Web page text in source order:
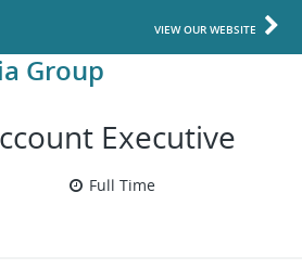
VIEW OUR WEBSITE
Group
Executive
Full Time